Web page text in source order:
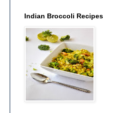
Indian Broccoli Recipes